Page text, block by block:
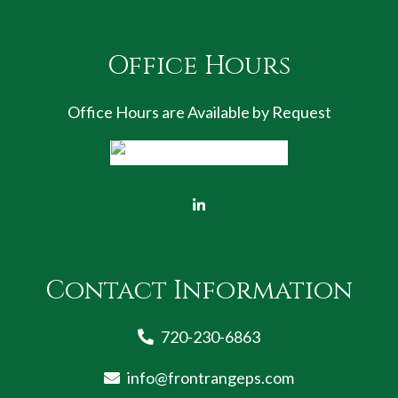
Office Hours
Office Hours are Available by Request
Contact Information
720-230-6863
info@frontrangeps.com